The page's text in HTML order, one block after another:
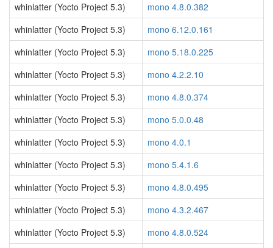
whinlatter (Yocto Project 5.3)
mono 4.8.0.382
whinlatter (Yocto Project 5.3)
mono 6.12.0.161
whinlatter (Yocto Project 5.3)
mono 5.18.0.225
whinlatter (Yocto Project 5.3)
mono 4.2.2.10
whinlatter (Yocto Project 5.3)
mono 4.8.0.374
whinlatter (Yocto Project 5.3)
mono 5.0.0.48
whinlatter (Yocto Project 5.3)
mono 4.0.1
whinlatter (Yocto Project 5.3)
mono 5.4.1.6
whinlatter (Yocto Project 5.3)
mono 4.8.0.495
whinlatter (Yocto Project 5.3)
mono 4.3.2.467
whinlatter (Yocto Project 5.3)
mono 4.8.0.524